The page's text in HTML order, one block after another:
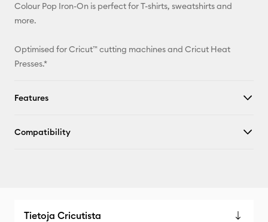
Colour Pop Iron-On is perfect for T-shirts, sweatshirts and
more.
Optimised for Cricut™ cutting machines and Cricut Heat
Presses.*
Features
Compatibility
Tietoja Cricutista